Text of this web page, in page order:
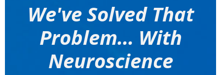
We've Solved That
Problem... With
Neuroscience